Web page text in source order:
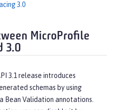
3.0
MicroProfile
3.0
3.1 release introduces
schemas by using
Bean Validation annotations.